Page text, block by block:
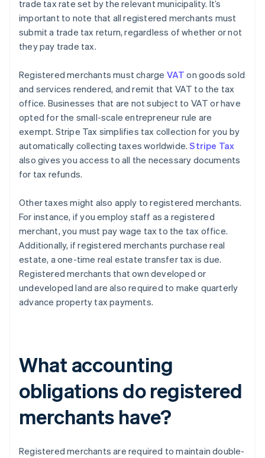
trade tax rate set by the relevant municipality. It’s
important to note that all registered merchants must
submit a trade tax return, regardless of whether or not
they pay trade tax.
Registered merchants must charge VAT on goods sold
and services rendered, and remit that VAT to the tax
office. Businesses that are not subject to VAT or have
opted for the small-scale entrepreneur rule are
exempt. Stripe Tax simplifies tax collection for you by
automatically collecting taxes worldwide.Stripe Tax
also gives you access to all the necessary documents
for tax refunds.
Other taxes might also apply to registered merchants.
For instance, if you employ staff as a registered
merchant, you must pay wage tax to the tax office.
Additionally, if registered merchants purchase real
estate, a one-time real estate transfer tax is due.
Registered merchants that own developed or
undeveloped land are also required to make quarterly
advance property tax payments.
What accounting
obligations do registered
merchants have?
Registered merchants are required to maintain double-